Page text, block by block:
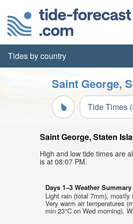
Tides by country
Saint George,
Tide Times
Saint George, Staten
High and low tide times are
is at 08:07 PM.
Days 1–3 Weather Summary
Light rain (total 7mm), mostly
Very warm air temperatures
min 23°C on Wed morning).